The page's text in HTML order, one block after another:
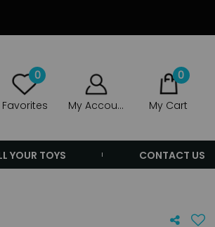
0
Favorites My Account
0
My Cart
YOUR TOYS CONTACT US